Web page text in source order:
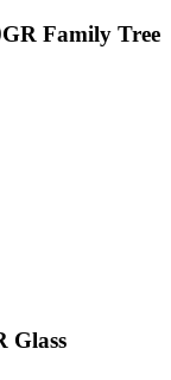
Family Tree
Glass